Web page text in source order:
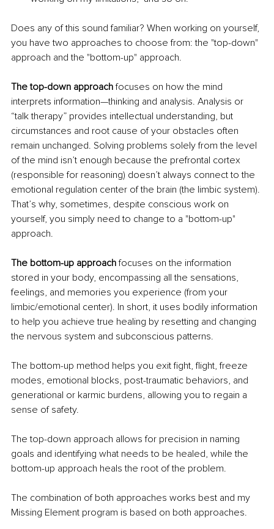
Does any of this sound familiar? When working on yourself,
you have two approaches to choose from: the "top-down"
approach and the "bottom-up" approach.
The top-down approach focuses on how the mind
interprets information—thinking and analysis. Analysis or
“talk therapy” provides intellectual understanding, but
circumstances and root cause of your obstacles often
remain unchanged. Solving problems solely from the level
of the mind isn’t enough because the prefrontal cortex
(responsible for reasoning) doesn’t always connect to the
emotional regulation center of the brain (the limbic system).
That’s why, sometimes, despite conscious work on
yourself, you simply need to change to a "bottom-up"
approach.
The bottom-up approach focuses on the information
stored in your body, encompassing all the sensations,
feelings, and memories you experience (from your
limbic/emotional center). In short, it uses bodily information
to help you achieve true healing by resetting and changing
the nervous system and subconscious patterns.
The bottom-up method helps you exit fight, flight, freeze
modes, emotional blocks, post-traumatic behaviors, and
generational or karmic burdens, allowing you to regain a
sense of safety.
The top-down approach allows for precision in naming
goals and identifying what needs to be healed, while the
bottom-up approach heals the root of the problem.
The combination of both approaches works best and my
Missing Element program is based on both approaches.